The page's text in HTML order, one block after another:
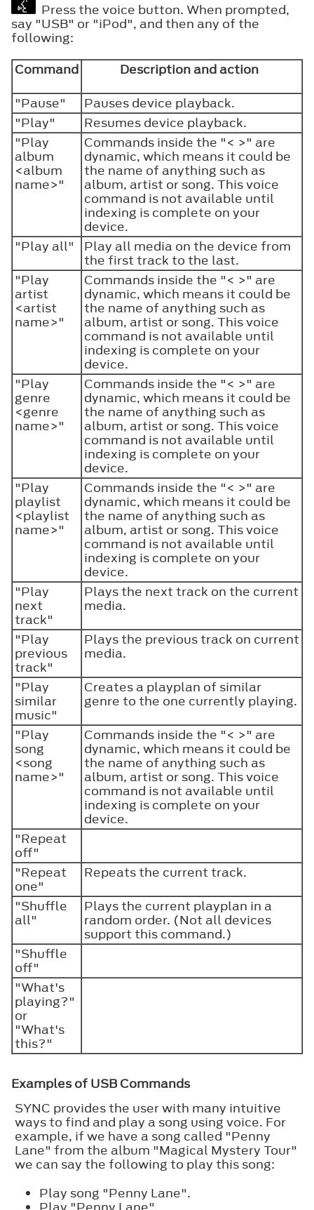
Press the voice button. When prompted,
say "USB" or "iPod", and then any of the
following:
Command
Description and action
"Pause"
Pauses device playback.
"Play"
Resumes device playback.
"Play
album
<album
name>"
Commands inside the "< >" are
dynamic, which means it could be
the name of anything such as
album, artist or song. This voice
command is not available until
indexing is complete on your
device.
"Play all"
Play all media on the device from
the first track to the last.
"Play
artist
<artist
name>"
Commands inside the "< >" are
dynamic, which means it could be
the name of anything such as
album, artist or song. This voice
command is not available until
indexing is complete on your
device.
"Play
genre
<genre
name>"
Commands inside the "< >" are
dynamic, which means it could be
the name of anything such as
album, artist or song. This voice
command is not available until
indexing is complete on your
device.
"Play
playlist
<playlist
name>"
Commands inside the "< >" are
dynamic, which means it could be
the name of anything such as
album, artist or song. This voice
command is not available until
indexing is complete on your
device.
"Play
next
track"
Plays the next track on the current
media.
"Play
previous
track"
Plays the previous track on current
media.
"Play
similar
music"
Creates a playplan of similar
genre to the one currently playing.
"Play
song
<song
name>"
Commands inside the "< >" are
dynamic, which means it could be
the name of anything such as
album, artist or song. This voice
command is not available until
indexing is complete on your
device.
"Repeat
off"
"Repeat
one"
Repeats the current track.
"Shuffle
all"
Plays the current playplan in a
random order. (Not all devices
support this command.)
"Shuffle
off"
"What's
playing?"
or
"What's
this?"
Examples of USB Commands
SYNC provides the user with many intuitive
ways to find and play a song using voice. For
example, if we have a song called "Penny
Lane" from the album "Magical Mystery Tour"
we can say the following to play this song:
Play song "Penny Lane".